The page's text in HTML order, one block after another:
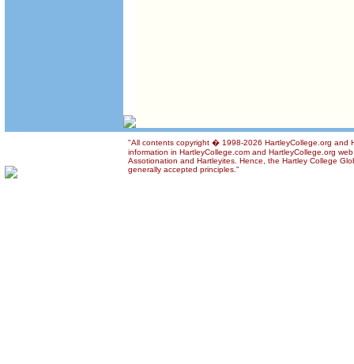
"All contents copyright � 1998-2026 HartleyCollege.org and
information in HartleyCollege.com and HartleyCollege.org
Assotionation and Hartleyites. Hence, the Hartley College
generally accepted principles."